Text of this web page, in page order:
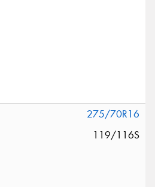
275/70R16
119/116S